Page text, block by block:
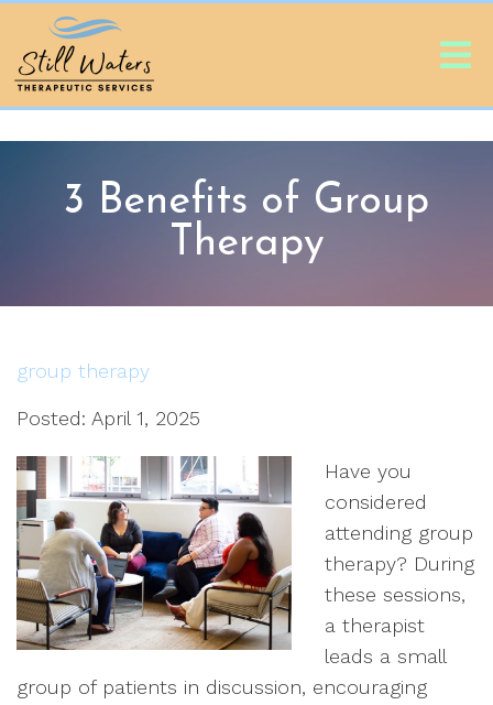
3 Benefits of Group
Therapy
group therapy
Posted: April 1, 2025
Have you
considered
attending group
therapy? During
these sessions,
a therapist
leads a small
group of patients in discussion, encouraging